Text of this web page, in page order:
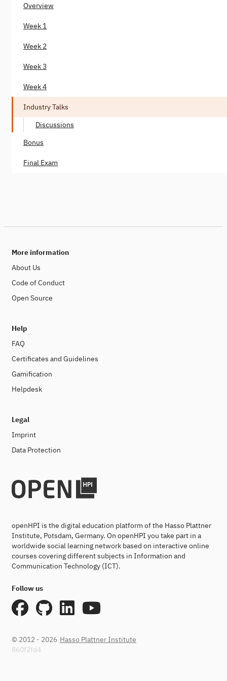
Overview
Week 1
Week 2
Week 3
Week 4
Industry Talks
Discussions
Bonus
Final Exam
More information
About Us
Code of Conduct
Open Source
Help
FAQ
Certificates and Guidelines
Gamification
Helpdesk
Legal
Imprint
Data Protection
openHPI is the digital education platform of the Hasso Plattner
Institute, Potsdam, Germany. On openHPI you take part in a
worldwide social learning network based on interactive online
courses covering different subjects in Information and
Communication Technology (ICT).
Follow us
© 2012 - 2026 Hasso Plattner Institute
860f2fd4